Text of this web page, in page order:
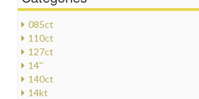
085ct
110ct
127ct
14''
140ct
14kt